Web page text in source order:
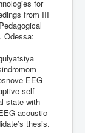
for
from III
Odessa:
EEG-
self-
state with
acoustic
thesis.